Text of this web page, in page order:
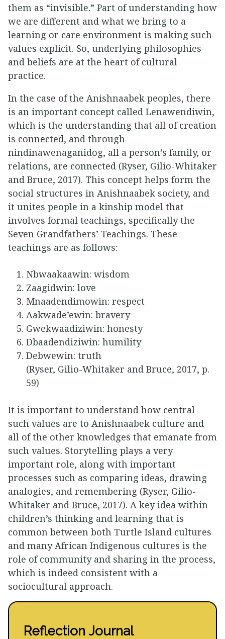
them as “invisible.” Part of understanding how
we are different and what we bring to a
learning or care environment is making such
values explicit. So, underlying philosophies
and beliefs are at the heart of cultural
practice.
In the case of the Anishnaabek peoples, there
is an important concept called Lenawendiwin,
which is the understanding that all of creation
is connected, and through
nindinawenaganidog, all a person’s family, or
relations, are connected (Ryser, Gilio-Whitaker
and Bruce, 2017). This concept helps form the
social structures in Anishnaabek society, and
it unites people in a kinship model that
involves formal teachings, specifically the
Seven Grandfathers’ Teachings. These
teachings are as follows:
Nbwaakaawin: wisdom
Zaagidwin: love
Mnaadendimowin: respect
Aakwade’ewin: bravery
Gwekwaadiziwin: honesty
Dbaadendiziwin: humility
Debwewin: truth
(Ryser, Gilio-Whitaker and Bruce, 2017, p.
59)
It is important to understand how central
such values are to Anishnaabek culture and
all of the other knowledges that emanate from
such values. Storytelling plays a very
important role, along with important
processes such as comparing ideas, drawing
analogies, and remembering (Ryser, Gilio-
Whitaker and Bruce, 2017). A key idea within
children’s thinking and learning that is
common between both Turtle Island cultures
and many African Indigenous cultures is the
role of community and sharing in the process,
which is indeed consistent with a
sociocultural approach.
Reflection Journal